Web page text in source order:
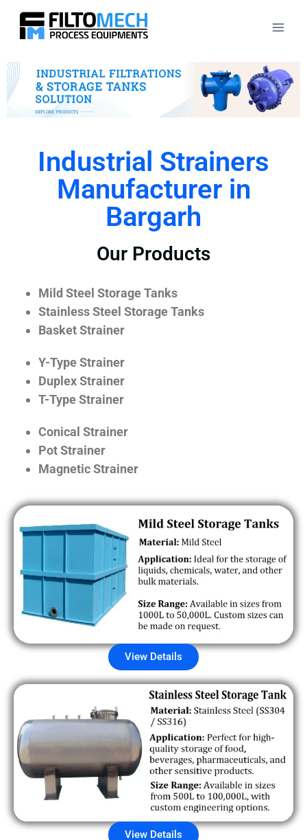
Industrial Strainers
Manufacturer in
Bargarh
Our Products
Mild Steel Storage Tanks
Stainless Steel Storage Tanks
Basket Strainer
Y-Type Strainer
Duplex Strainer
T-Type Strainer
Conical Strainer
Pot Strainer
Magnetic Strainer
View Details
View Details